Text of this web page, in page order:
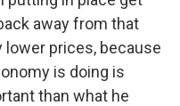
away from that
lower prices, because
is doing is
than what he